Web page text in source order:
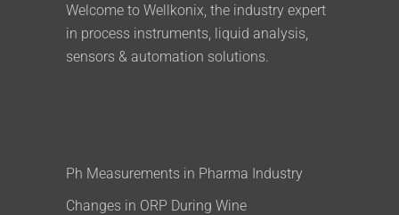
Welcome to Wellkonix, the industry expert
in process instruments, liquid analysis,
sensors & automation solutions.
Ph Measurements in Pharma Industry
Changes in ORP During Wine